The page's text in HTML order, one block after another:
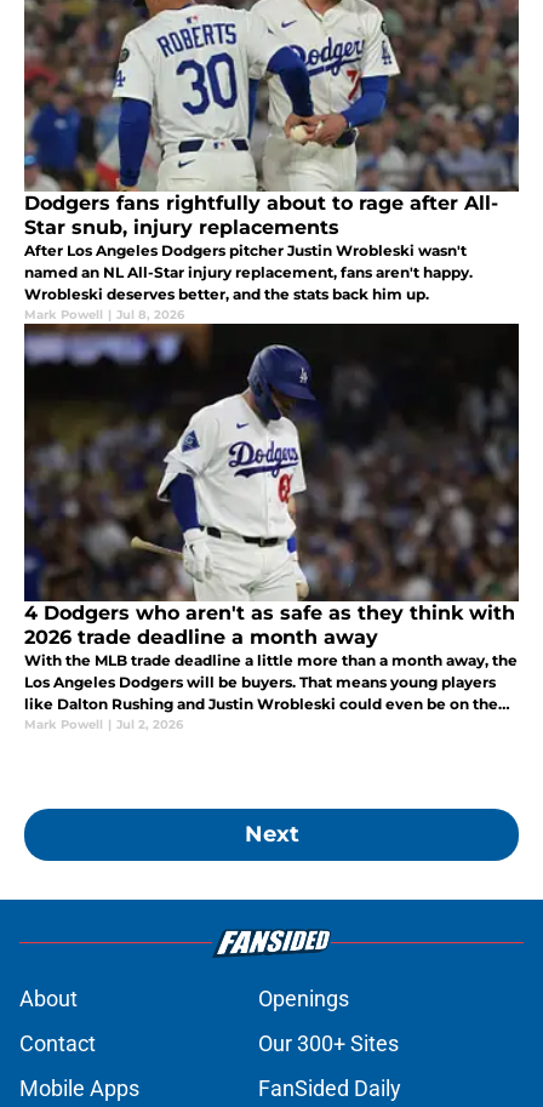
Dodgers fans rightfully about to rage after All-
Star snub, injury replacements
After Los Angeles Dodgers pitcher Justin Wrobleski wasn't
named an NL All-Star injury replacement, fans aren't happy.
Wrobleski deserves better, and the stats back him up.
Mark Powell | Jul 8, 2026
4 Dodgers who aren't as safe as they think with
2026 trade deadline a month away
With the MLB trade deadline a little more than a month away, the
Los Angeles Dodgers will be buyers. That means young players
like Dalton Rushing and Justin Wrobleski could even be on the
move.
Mark Powell | Jul 2, 2026
Next
About
Openings
Contact
Our 300+ Sites
Mobile Apps
FanSided Daily